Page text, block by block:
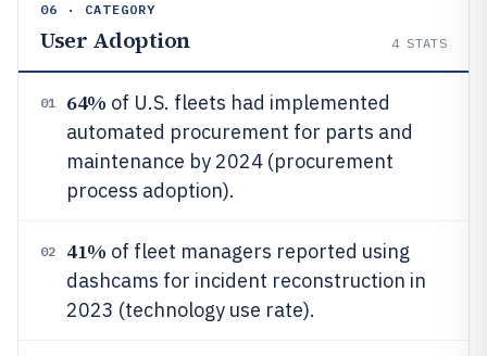
06 · CATEGORY
User Adoption 4 STATS
01 64% of U.S. fleets had implemented
automated procurement for parts and
maintenance by 2024 (procurement
process adoption).
02 41% of fleet managers reported using
dashcams for incident reconstruction in
2023 (technology use rate).